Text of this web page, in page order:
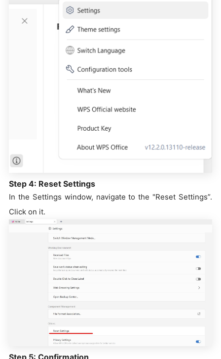
Step 4: Reset Settings
In the Settings window, navigate to the "Reset Settings”.
Click on it.
Step 5: Confirmation